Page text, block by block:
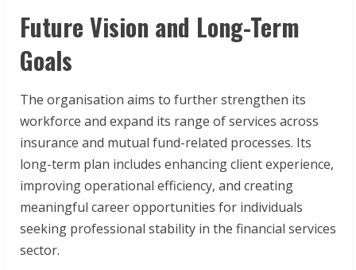
Future Vision and Long-Term
Goals
The organisation aims to further strengthen its
workforce and expand its range of services across
insurance and mutual fund-related processes. Its
long-term plan includes enhancing client experience,
improving operational efficiency, and creating
meaningful career opportunities for individuals
seeking professional stability in the financial services
sector.